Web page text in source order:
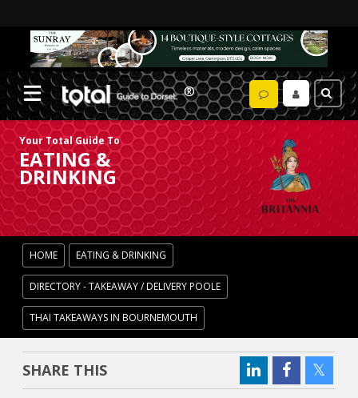
Your Total Guide To
EATING &
DRINKING
HOME EATING & DRINKING
DIRECTORY - TAKEAWAY / DELIVERY POOLE
THAI TAKEAWAYS IN BOURNEMOUTH
SHARE THIS